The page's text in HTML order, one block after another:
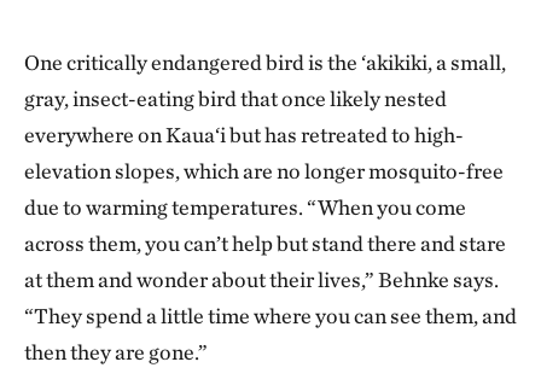
One critically endangered bird is the ‘akikiki, a small,
gray, insect-eating bird that once likely nested
everywhere on Kaua‘i but has retreated to high-
elevation slopes, which are no longer mosquito-free
due to warming temperatures. “When you come
across them, you can’t help but stand there and stare
at them and wonder about their lives,” Behnke says.
“They spend a little time where you can see them, and
then they are gone.”